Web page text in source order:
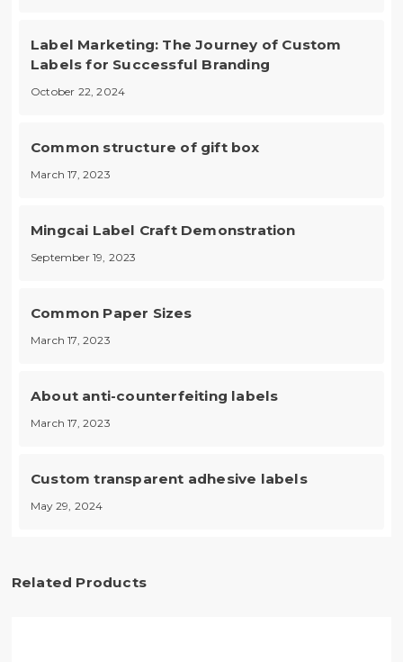
Label Marketing: The Journey of Custom
Labels for Successful Branding
October 22, 2024
Common structure of gift box
March 17, 2023
Mingcai Label Craft Demonstration
September 19, 2023
Common Paper Sizes
March 17, 2023
About anti-counterfeiting labels
March 17, 2023
Custom transparent adhesive labels
May 29, 2024
Related Products